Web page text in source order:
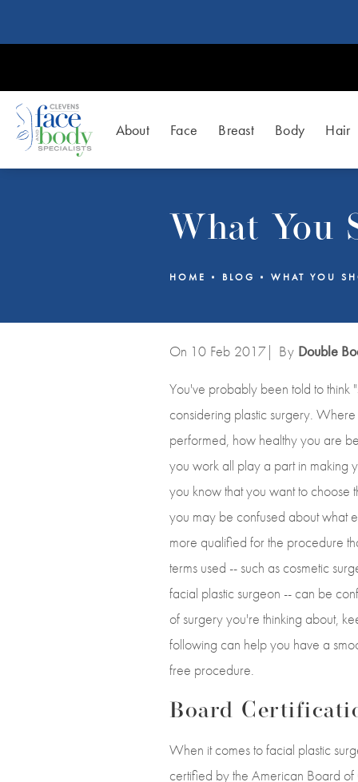
About Face Breast Body Hair
What You
HOME BLOG WHAT YOU
On 10 Feb 2017| By Double
You've probably been told to think
considering plastic surgery.
performed, how healthy you are
you work all play a part in making
you know that you want to choose
you may be confused about what
more qualified for the procedure
terms used -- such as cosmetic
facial plastic surgeon -- can be
of surgery you're thinking about,
following can help you have a
free procedure.
Board
When it comes to facial plastic
certified by the American Board